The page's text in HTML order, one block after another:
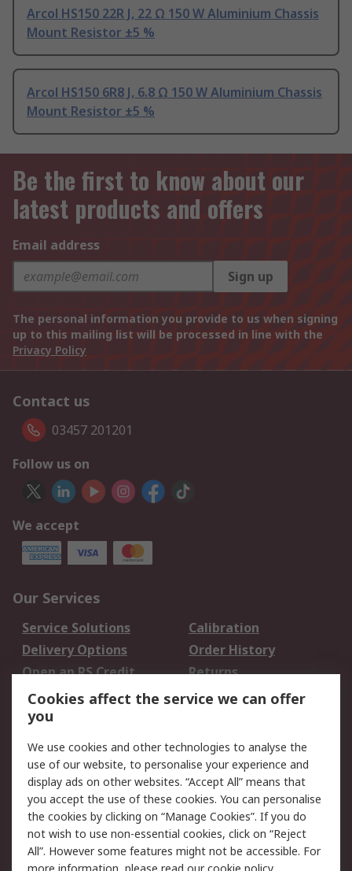
Arcol HS150 22R J, 22 Ω 150 W Aluminium Chassis
Mount Resistor ±5 %
Arcol HS150 6R8 J, 6.8 Ω 150 W Aluminium Chassis
Mount Resistor ±5 %
Be the first to know about our
latest products and offers
Email address
Sign up
The personal information you provide to us when signing
up to this mailing list will be processed in line with the
Privacy Policy
Contact us
03457 201201
Follow us on
We accept
Our Services
Service Solutions
Calibration
Delivery Options
Order History
Open an RS Credit
Account
Returns
Scheduled Orders
Legal
Cookie Policy
Email Security
Privacy Policy -
Updated
Website Terms
Terms and Conditions
of Sale
Cookies affect the service we can offer
you
We use cookies and other technologies to analyse the
use of our website, to personalise your experience and
display ads on other websites. “Accept All” means that
you accept the use of these cookies. You can personalise
the cookies by clicking on “Manage Cookies”. If you do
not wish to use non-essential cookies, click on “Reject
All”. However some features might not be accessible. For